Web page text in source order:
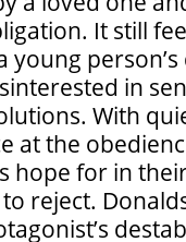
It still
young
in
With
at the
hope for in
reject.